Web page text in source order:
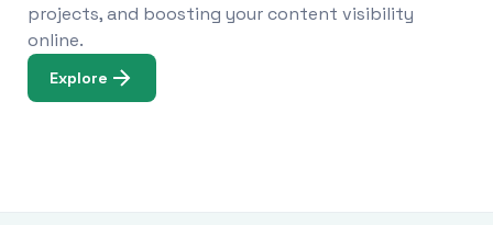
projects, and boosting your content visibility
online.
Explore